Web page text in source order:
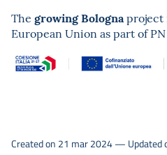
The growing Bolognaproject
European Union as part of
Created on 21 mar 2024 — Updated